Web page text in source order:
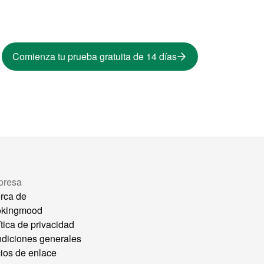
Comienza tu prueba gratuita de 14 días
de
de privacidad
generales
de enlace